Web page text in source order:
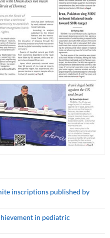
inscriptions published by
in pediatric